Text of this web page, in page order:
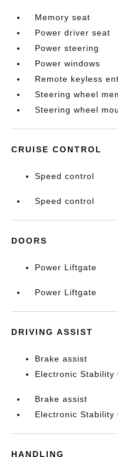
Memory seat
Power driver seat
Power steering
Power windows
Remote keyless
Steering wheel
Steering wheel
CRUISE CONTROL
Speed control
Speed control
DOORS
Power Liftgate
Power Liftgate
DRIVING ASSIST
Brake assist
Electronic Stability
Brake assist
Electronic Stability
HANDLING